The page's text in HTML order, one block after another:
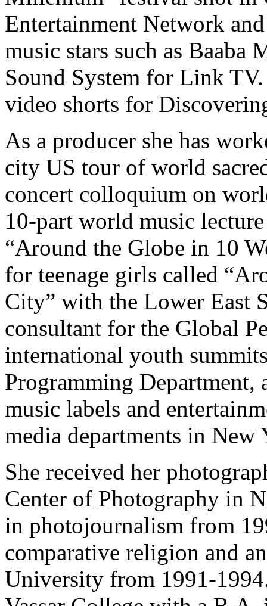
Entertainment Network
music stars such as
Sound System for Link
video shorts for
As a producer she has
city US tour of world
concert colloquium on
10-part world music
“Around the Globe in 10
for teenage girls called
City” with the Lower East
consultant for the Global
international youth
Programming Department,
music labels and
media departments in New
She received her
Center of Photography in
in photojournalism from
comparative religion and
University from 1991-